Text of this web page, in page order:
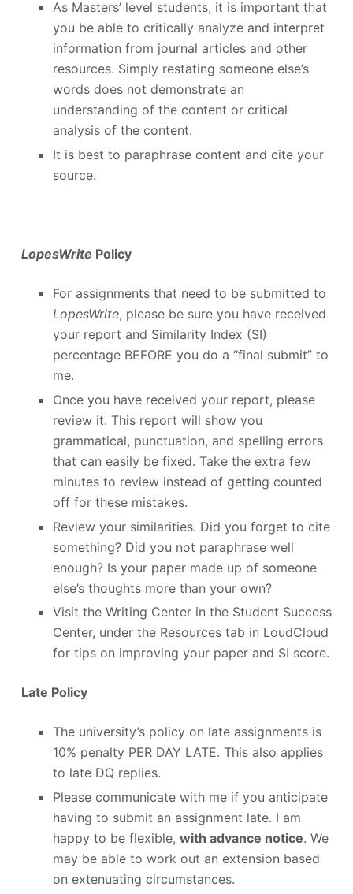
As Masters’ level students, it is important that
you be able to critically analyze and interpret
information from journal articles and other
resources. Simply restating someone else’s
words does not demonstrate an
understanding of the content or critical
analysis of the content.
It is best to paraphrase content and cite your
source.
LopesWrite Policy
For assignments that need to be submitted to
LopesWrite, please be sure you have received
your report and Similarity Index (SI)
percentage BEFORE you do a “final submit” to
me.
Once you have received your report, please
review it. This report will show you
grammatical, punctuation, and spelling errors
that can easily be fixed. Take the extra few
minutes to review instead of getting counted
off for these mistakes.
Review your similarities. Did you forget to cite
something? Did you not paraphrase well
enough? Is your paper made up of someone
else’s thoughts more than your own?
Visit the Writing Center in the Student Success
Center, under the Resources tab in LoudCloud
for tips on improving your paper and SI score.
Late Policy
The university’s policy on late assignments is
10% penalty PER DAY LATE. This also applies
to late DQ replies.
Please communicate with me if you anticipate
having to submit an assignment late. I am
happy to be flexible, with advance notice. We
may be able to work out an extension based
on extenuating circumstances.